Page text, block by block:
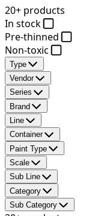
20+ products
In stock
Pre-thinned
Non-toxic
Type
Vendor
Series
Brand
Line
Container
Paint Type
Scale
Sub Line
Category
Sub Category